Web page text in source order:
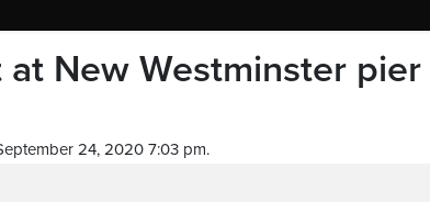
New Westminster pier
24, 2020 7:03 pm.